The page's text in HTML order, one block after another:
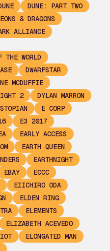
DUNE: PART TWO
& DRAGONS
ALLIANCE
THE WORLD
DWARFSTAR
MCDUFFIE
2
DYLAN MARRON
E CORP
E3 2017
EARLY ACCESS
EARTH QUEEN
EARTHNIGHT
EBAY
ECCC
EIICHIRO ODA
ELDEN RING
ELEMENTS
ELIZABETH ACEVEDO
ELONGATED MAN